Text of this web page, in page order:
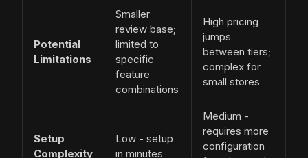
Potential
Limitations
Smaller
review base;
limited to
specific
feature
combinations
High pricing
jumps
between tiers;
complex for
small stores
Setup
Complexity
Low - setup
in minutes
Medium -
requires more
configuration